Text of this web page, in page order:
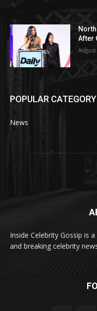
After
August
POPULAR CATEGORY
News
Inside Celebrity Gossip is
and breaking celebrity